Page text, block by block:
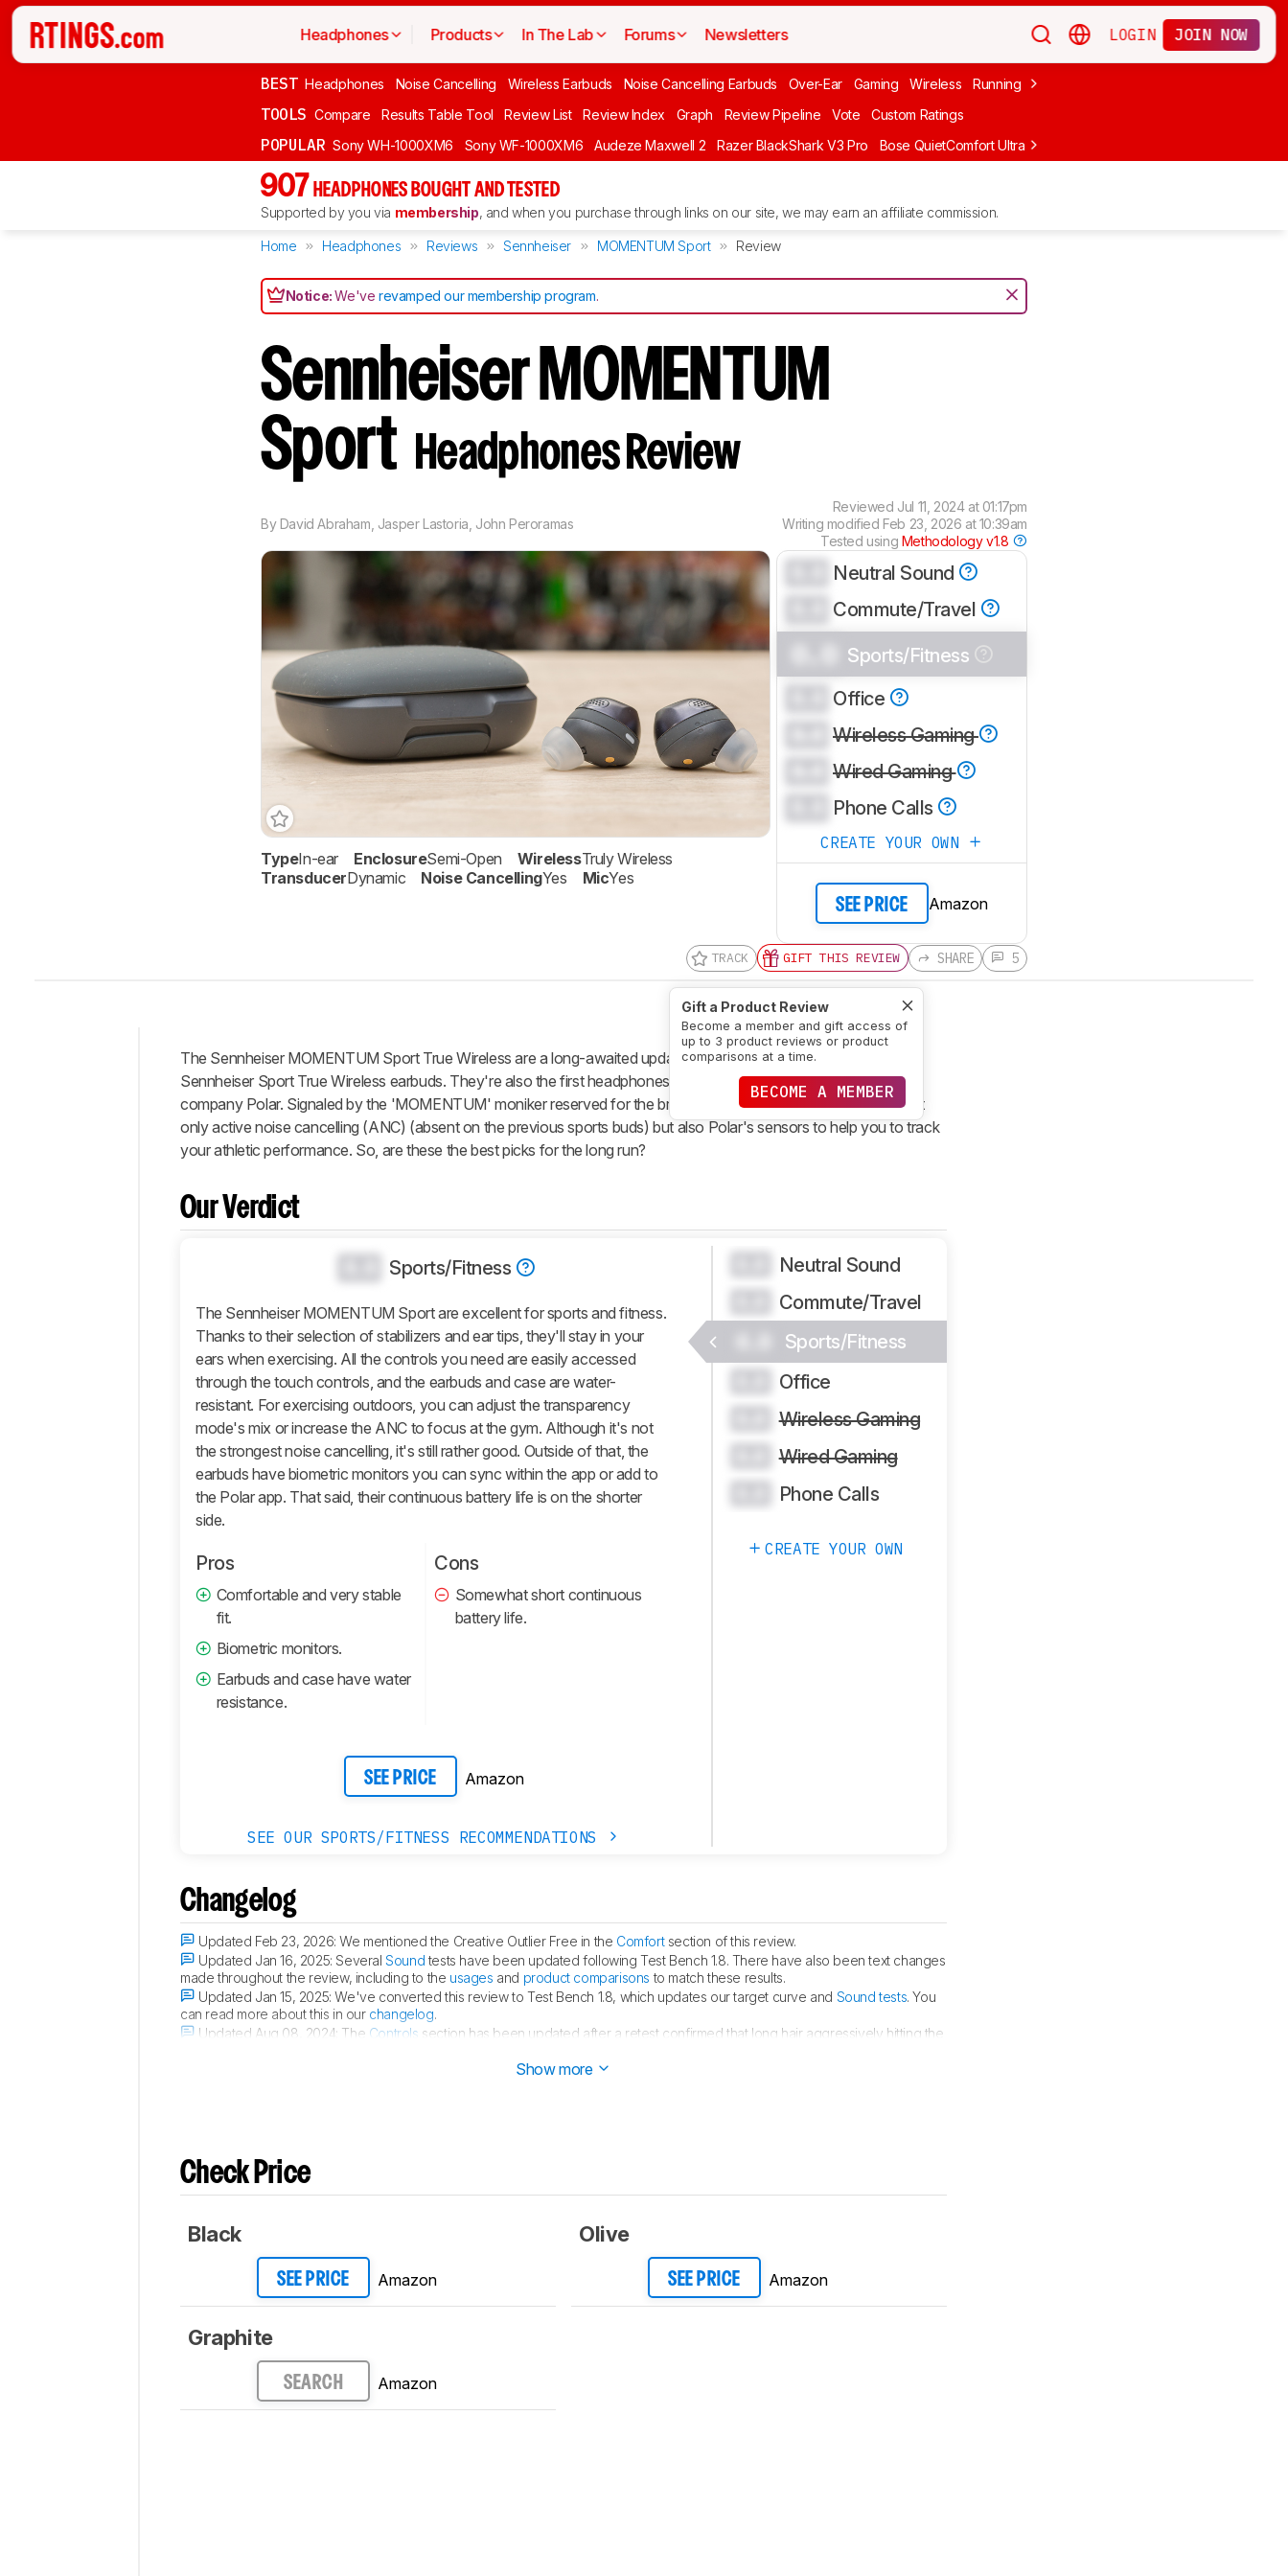
Headphones Products In The Lab Forums Newsletters LOGIN JOIN NOW
BEST Headphones Noise Cancelling Wireless Earbuds Noise Cancelling Earbuds Over-Ear Gaming Wireless Running Apple
TOOLS Compare Results Table Tool Review List Review Index Graph Review Pipeline Vote Custom Ratings
POPULAR Sony WH-1000XM6 Sony WF-1000XM6 Audeze Maxwell 2 Razer BlackShark V3 Pro Bose QuietComfort Ultra Headphones (2nd Gen)
907 HEADPHONES BOUGHT AND TESTED
Supported by you via membership, and when you purchase through links on our site, we may earn an affiliate commission.
Home Headphones Reviews Sennheiser MOMENTUM Sport Review
Notice:We'verevamped our membership program.
Sennheiser MOMENTUM
Sport
Headphones Review
By David Abraham Jasper Lastoria John Peroramas
Reviewed Jul 11, 2024 at 01:17pm
Writing modified Feb 23, 2026 at 10:39am
Tested using Methodology v1.8
TypeIn-ear EnclosureSemi-Open WirelessTruly Wireless
TransducerDynamic Noise CancellingYes MicYes
Neutral Sound
Commute/Travel
Sports/Fitness
Office
Wireless Gaming
Wired Gaming
Phone Calls
CREATE YOUR OWN
SEE PRICE Amazon
TRACK GIFT THIS REVIEW
Gift a Product Review
Become a member and gift access of
up to 3 product reviews or product
comparisons at a time.
BECOME A MEMBER
SHARE 5
Intro
Our
Verdict
Changelog
Popular
Comparisons
Isolation
Microphone
Active
Features
Connectivity
Retailers
Comments
The Sennheiser MOMENTUM Sport True Wireless are a long-awaited update to the comparatively pared-back
Sennheiser Sport True Wireless earbuds. They're also the first headphones in collaboration with the fitness tracker
company Polar. Signaled by the 'MOMENTUM' moniker reserved for the brand's flagship releases, these sport not
only active noise cancelling (ANC) (absent on the previous sports buds) but also Polar's sensors to help you to track
your athletic performance. So, are these the best picks for the long run?
Our Verdict
Sports/Fitness
The Sennheiser MOMENTUM Sport are excellent for sports and fitness.
Thanks to their selection of stabilizers and ear tips, they'll stay in your
ears when exercising. All the controls you need are easily accessed
through the touch controls, and the earbuds and case are water-
resistant. For exercising outdoors, you can adjust the transparency
mode's mix or increase the ANC to focus at the gym. Although it's not
the strongest noise cancelling, it's still rather good. Outside of that, the
earbuds have biometric monitors you can sync within the app or add to
the Polar app. That said, their continuous battery life is on the shorter
side.
Pros
Comfortable and very stable
fit.
Biometric monitors.
Earbuds and case have water
resistance.
Cons
Somewhat short continuous
battery life.
SEE PRICE Amazon
SEE OUR SPORTS/FITNESS RECOMMENDATIONS
Neutral Sound
Commute/Travel
Sports/Fitness
Office
Wireless Gaming
Wired Gaming
Phone Calls
CREATE YOUR OWN
Changelog
Updated Feb 23, 2026:We mentioned the Creative Outlier Free in the Comfortsection of this review.
Updated Jan 16, 2025:SeveralSound tests have been updated following Test Bench 1.8. There have also been text changes
made throughout the review, including to the usages and product comparisons to match these results.
Updated Jan 15, 2025:We've converted this review to Test Bench 1.8, which updates our target curve and Sound tests. You
can read more about this in our changelog.
Updated Aug 08, 2024: The Controls section has been updated after a retest confirmed that long hair aggressively hitting the
Show more
Check Price
Black
SEE PRICE Amazon
Graphite
SEARCH Amazon
Olive
SEE PRICE Amazon